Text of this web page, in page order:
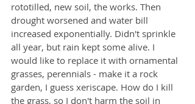
rototilled, new soil, the works. Then
drought worsened and water bill
increased exponentially. Didn't sprinkle
all year, but rain kept some alive. I
would like to replace it with ornamental
grasses, perennials - make it a rock
garden, I guess xeriscape. How do I kill
the grass, so I don't harm the soil in